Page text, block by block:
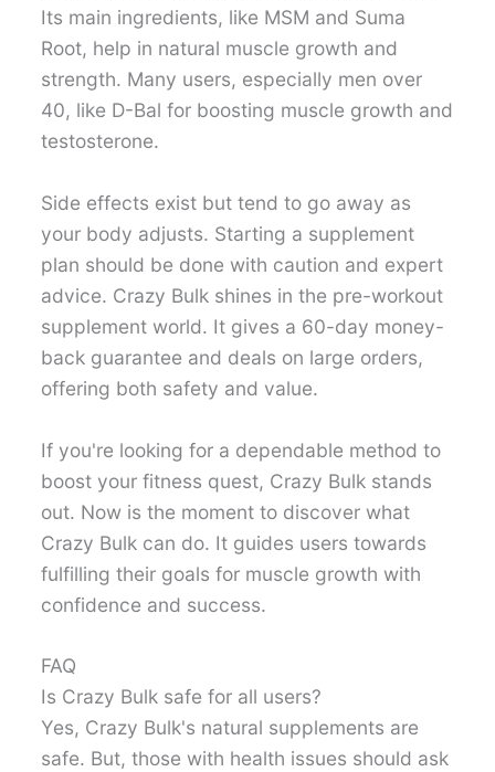
Its main ingredients, like MSM and Suma
Root, help in natural muscle growth and
strength. Many users, especially men over
40, like D-Bal for boosting muscle growth and
testosterone.
Side effects exist but tend to go away as
your body adjusts. Starting a supplement
plan should be done with caution and expert
advice. Crazy Bulk shines in the pre-workout
supplement world. It gives a 60-day money-
back guarantee and deals on large orders,
offering both safety and value.
If you're looking for a dependable method to
boost your fitness quest, Crazy Bulk stands
out. Now is the moment to discover what
Crazy Bulk can do. It guides users towards
fulfilling their goals for muscle growth with
confidence and success.
FAQ
Is Crazy Bulk safe for all users?
Yes, Crazy Bulk's natural supplements are
safe. But, those with health issues should ask